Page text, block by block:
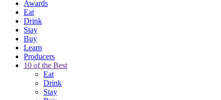
Awards
Eat
Drink
Stay
Buy
Learn
Producers
10 of the Best
Eat
Drink
Stay